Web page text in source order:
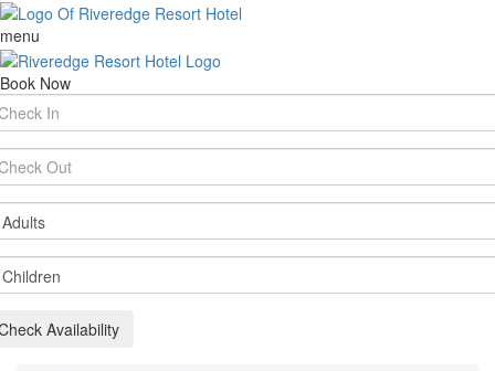
menu
Book Now
Availability